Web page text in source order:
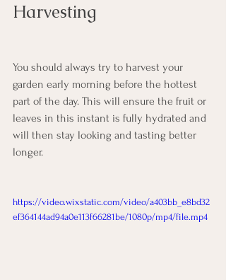
Harvesting
You should always try to harvest your
garden early morning before the hottest
part of the day. This will ensure the fruit or
leaves in this instant is fully hydrated and
will then stay looking and tasting better
longer.
https://video.wixstatic.com/video/a403bb_e8bd32
ef364144ad94a0e113f66281be/1080p/mp4/file.mp4